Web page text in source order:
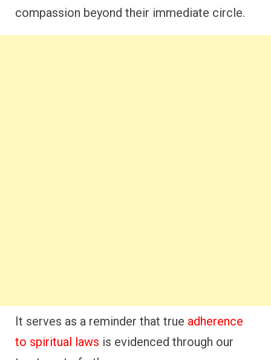
compassion beyond their immediate circle.
It serves as a reminder that true adherence
to spiritual laws is evidenced through our